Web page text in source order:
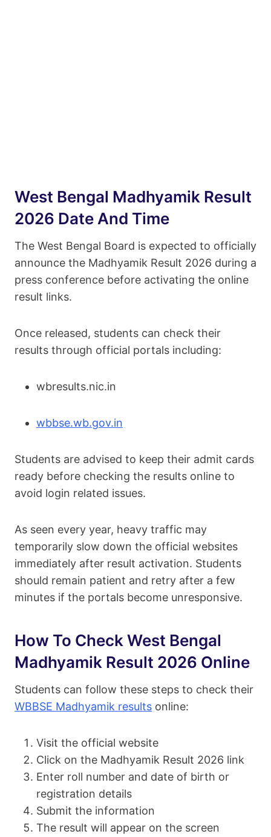
West Bengal Madhyamik Result
2026 Date And Time
The West Bengal Board is expected to officially
announce the Madhyamik Result 2026 during a
press conference before activating the online
result links.
Once released, students can check their
results through official portals including:
wbresults.nic.in
wbbse.wb.gov.in
Students are advised to keep their admit cards
ready before checking the results online to
avoid login related issues.
As seen every year, heavy traffic may
temporarily slow down the official websites
immediately after result activation. Students
should remain patient and retry after a few
minutes if the portals become unresponsive.
How To Check West Bengal
Madhyamik Result 2026 Online
Students can follow these steps to check their
WBBSE Madhyamik results online:
Visit the official website
Click on the Madhyamik Result 2026 link
Enter roll number and date of birth or
registration details
Submit the information
The result will appear on the screen